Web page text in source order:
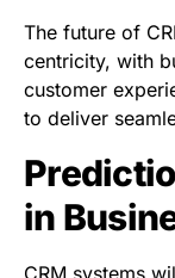
The future of
centricity, with
customer
to deliver
in